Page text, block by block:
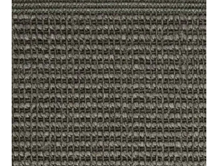
Type Sisal
Construction Woven Natural
Suitability Bedroom, Lounge, Office, Stairs Landing,
Submit your details for a price estimate or get in touch
with our salesperson directly.
Get Free Price Estimate
Whattsapp